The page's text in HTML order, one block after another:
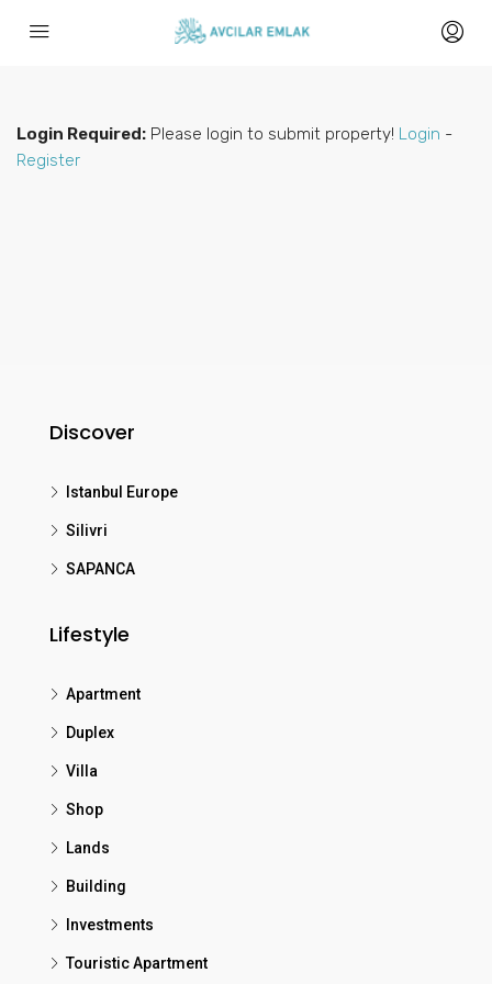
Login Required: Please login to submit property! Login -
Register
Discover
Istanbul Europe
Silivri
SAPANCA
Lifestyle
Apartment
Duplex
Villa
Shop
Lands
Building
Investments
Touristic Apartment